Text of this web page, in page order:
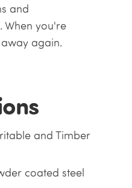
and
When you're
again.
and Timber
coated steel